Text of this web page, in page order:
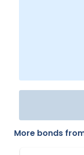
More bonds